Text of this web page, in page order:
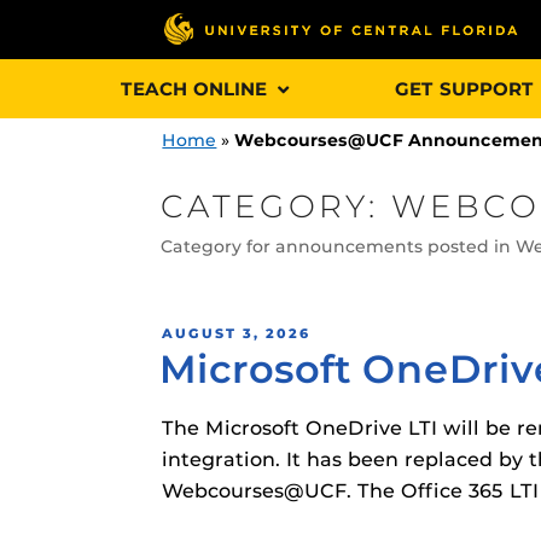
TEACH ONLINE GET SUPPORT
Updates
experience.
Obojobois
Home »Webcourses@UCF
CATEGORY:
Category for announcements posted in
POSTED
ON
AUGUST 3, 2026
Microsoft
The Microsoft OneDrive LTI will be
integration. It has been replaced by
Webcourses@UCF. The Office 365